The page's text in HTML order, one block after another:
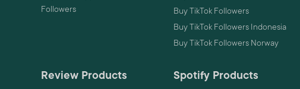
Followers
Buy TikTok Followers
Buy TikTok Followers Indonesia
Buy TikTok Followers Norway
Review Products Spotify Products